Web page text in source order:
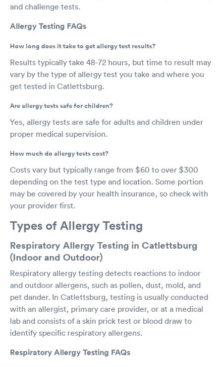
and challenge tests.
Allergy Testing FAQs
How long does it take to get allergy test results?
Results typically take 48-72 hours, but time to result may
vary by the type of allergy test you take and where you
get tested in Catlettsburg.
Are allergy tests safe for children?
Yes, allergy tests are safe for adults and children under
proper medical supervision.
How much do allergy tests cost?
Costs vary but typically range from $60 to over $300
depending on the test type and location. Some portion
may be covered by your health insurance, so check with
your provider first.
Types of Allergy Testing
Respiratory Allergy Testing in Catlettsburg
(Indoor and Outdoor)
Respiratory allergy testing detects reactions to indoor
and outdoor allergens, such as pollen, dust, mold, and
pet dander. In Catlettsburg, testing is usually conducted
with an allergist, primary care provider, or at a medical
lab and consists of a skin prick test or blood draw to
identify specific respiratory allergens.
Respiratory Allergy Testing FAQs